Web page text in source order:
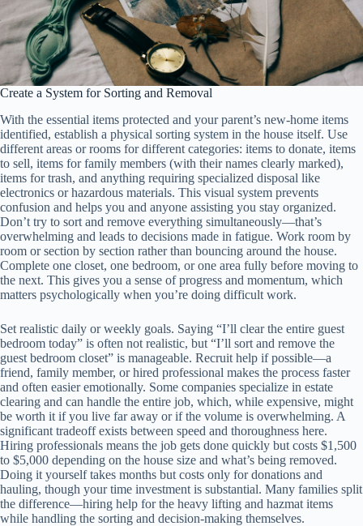
Create a System for Sorting and Removal
With the essential items protected and your parent’s new-home items
identified, establish a physical sorting system in the house itself. Use
different areas or rooms for different categories: items to donate, items
to sell, items for family members (with their names clearly marked),
items for trash, and anything requiring specialized disposal like
electronics or hazardous materials. This visual system prevents
confusion and helps you and anyone assisting you stay organized.
Don’t try to sort and remove everything simultaneously—that’s
overwhelming and leads to decisions made in fatigue. Work room by
room or section by section rather than bouncing around the house.
Complete one closet, one bedroom, or one area fully before moving to
the next. This gives you a sense of progress and momentum, which
matters psychologically when you’re doing difficult work.
Set realistic daily or weekly goals. Saying “I’ll clear the entire guest
bedroom today” is often not realistic, but “I’ll sort and remove the
guest bedroom closet” is manageable. Recruit help if possible—a
friend, family member, or hired professional makes the process faster
and often easier emotionally. Some companies specialize in estate
clearing and can handle the entire job, which, while expensive, might
be worth it if you live far away or if the volume is overwhelming. A
significant tradeoff exists between speed and thoroughness here.
Hiring professionals means the job gets done quickly but costs $1,500
to $5,000 depending on the house size and what’s being removed.
Doing it yourself takes months but costs only for donations and
hauling, though your time investment is substantial. Many families split
the difference—hiring help for the heavy lifting and hazmat items
while handling the sorting and decision-making themselves.